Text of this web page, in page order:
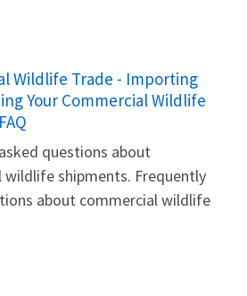
Wildlife Trade - Importing
Your Commercial Wildlife
questions about
wildlife shipments. Frequently
about commercial wildlife